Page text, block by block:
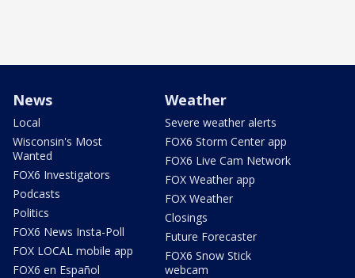
News
Local
Wisconsin's Most
Wanted
FOX6 Investigators
Podcasts
Politics
FOX6 News Insta-Poll
FOX LOCAL mobile app
FOX6 en Español
Weather
Severe weather alerts
FOX6 Storm Center app
FOX6 Live Cam Network
FOX Weather app
FOX Weather
Closings
Future Forecaster
FOX6 Snow Stick
webcam